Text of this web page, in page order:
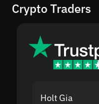
Crypto Traders
Holt Gia